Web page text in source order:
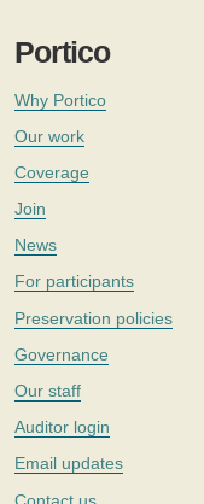
Portico
Why Portico
Our work
Coverage
Join
News
For participants
Preservation policies
Governance
Our staff
Auditor login
Email updates
Contact us